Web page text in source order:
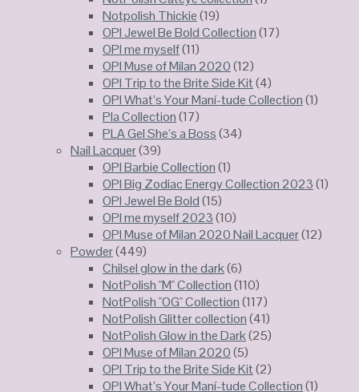
Notpolish Thickie(19)
OPI Jewel Be Bold Collection(17)
OPI me myself(11)
OPI Muse of Milan 2020(12)
OPI Trip to the Brite Side Kit(4)
OPI What’s Your Maní-tude Collection(1)
Pla Collection(17)
PLA Gel She’s a Boss(34)
Nail Lacquer(39)
OPI Barbie Collection(1)
OPI Big Zodiac Energy Collection 2023(1)
OPI Jewel Be Bold(15)
OPI me myself 2023(10)
OPI Muse of Milan 2020 Nail Lacquer(12)
Powder(449)
Chilsel glow in the dark(6)
NotPolish "M" Collection(110)
NotPolish "OG" Collection(117)
NotPolish Glitter collection(41)
NotPolish Glow in the Dark(25)
OPI Muse of Milan 2020(5)
OPI Trip to the Brite Side Kit(2)
OPI What’s Your Maní-tude Collection(1)